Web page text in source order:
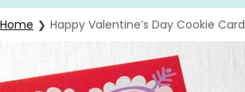
Home Happy Valentine’s Day Cookie Card